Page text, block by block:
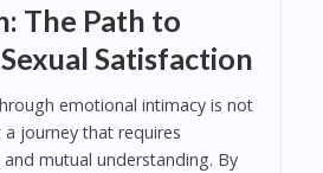
The Path to
Satisfaction
emotional intimacy is not
journey that requires
mutual understanding. By